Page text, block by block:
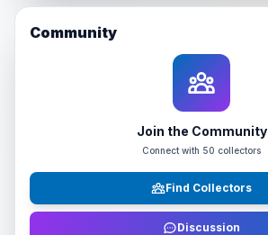
Community
Join the Community
Connect with 50 collectors
Find Collectors
Discussion